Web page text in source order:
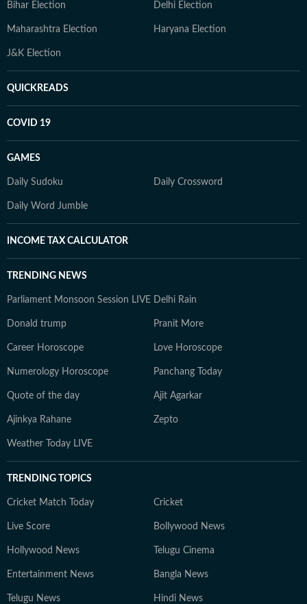
Bihar Election Delhi Election
Maharashtra Election Haryana Election
J&K Election
QUICKREADS
COVID 19
GAMES
Daily Sudoku Daily Crossword
Daily Word Jumble
INCOME TAX CALCULATOR
TRENDING NEWS
Parliament Monsoon Session LIVE Delhi Rain
Donald trump Pranit More
Career Horoscope Love Horoscope
Numerology Horoscope Panchang Today
Quote of the day Ajit Agarkar
Ajinkya Rahane Zepto
Weather Today LIVE
TRENDING TOPICS
Cricket Match Today Cricket
Live Score Bollywood News
Hollywood News Telugu Cinema
Entertainment News Bangla News
Telugu News Hindi News